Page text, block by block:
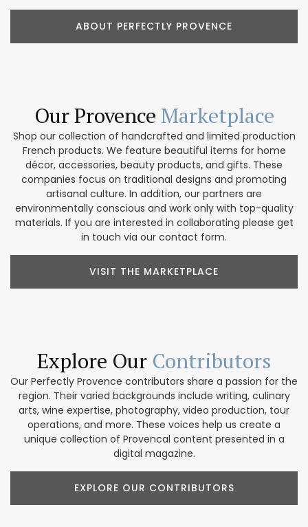
ABOUT PERFECTLY PROVENCE
Our Provence Marketplace
Shop our collection of handcrafted and limited production
French products. We feature beautiful items for home
décor, accessories, beauty products, and gifts. These
companies focus on traditional designs and promoting
artisanal culture. In addition, our partners are
environmentally conscious and work only with top-quality
materials. If you are interested in collaborating please get
in touch via our contact form.
VISIT THE MARKETPLACE
Explore Our Contributors
Our Perfectly Provence contributors share a passion for the
region. Their varied backgrounds include writing, culinary
arts, wine expertise, photography, video production, tour
operations, and more. These voices help us create a
unique collection of Provencal content presented in a
digital magazine.
EXPLORE OUR CONTRIBUTORS